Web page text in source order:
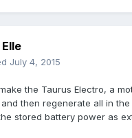
July 4, 2015
the Taurus Electro, a
then regenerate all in the
stored battery power as